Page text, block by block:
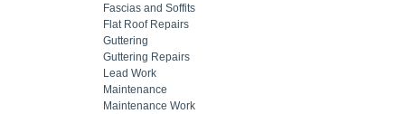
Fascias and Soffits
Flat Roof Repairs
Guttering
Guttering Repairs
Lead Work
Maintenance
Maintenance Work